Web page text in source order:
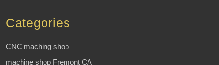
Categories
CNC maching shop
machine shop Fremont CA